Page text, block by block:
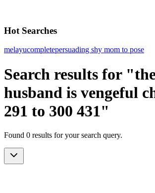
Hot Searches
melayucompletepersuading shy mom to pose
Search results for
husband is vengeful
291 to 300 431"
Found 0 results for your search query.